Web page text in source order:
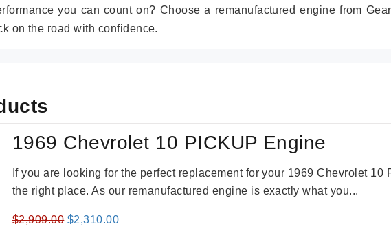
you can count on? Choose a remanufactured engine from
on the road with confidence.
1969 Chevrolet 10 PICKUP Engine
If you are looking for the perfect replacement for your 1969 Chevrolet
the right place. As our remanufactured engine is exactly what you...
$2,909.00 Original
$2,310.00Current